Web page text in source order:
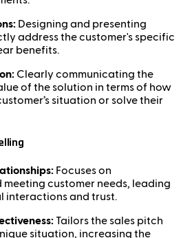
Designing and presenting
address the customer's specific
benefits.
Clearly communicating the
of the solution in terms of how
situation or solve their
Focuses on
customer needs, leading
interactions and trust.
Tailors the sales pitch
situation, increasing the